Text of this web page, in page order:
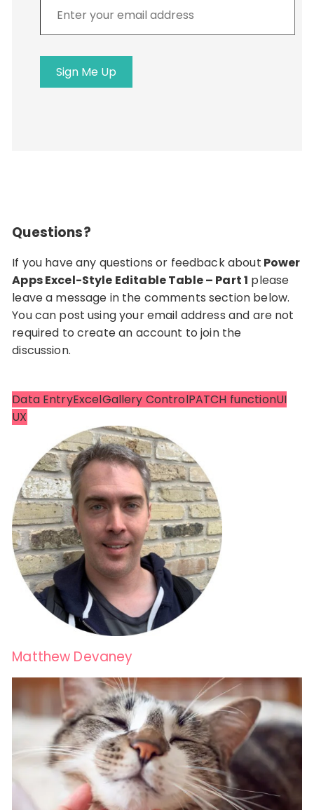
your
email
address
Sign Me Up
Questions?
If you have any questions or feedback about Power
Apps Excel-Style Editable Table – Part 1 please
leave a message in the comments section below.
You can post using your email address and are not
required to create an account to join the
discussion.
Data EntryExcelGallery ControlPATCH functionUI
UX
Matthew Devaney